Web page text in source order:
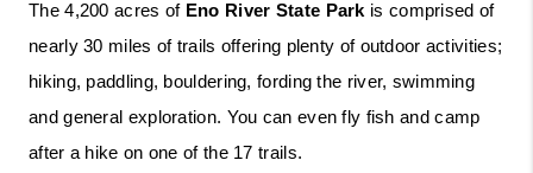
The 4,200 acres of Eno River State Park is comprised of
nearly 30 miles of trails offering plenty of outdoor activities;
hiking, paddling, bouldering, fording the river, swimming
and general exploration. You can even fly fish and camp
after a hike on one of the 17 trails.